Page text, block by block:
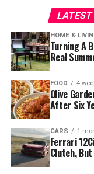
LATEST
HOME &
Turning A
Real
FOOD 4
Olive
After Six
CARS 1
Ferrari
Clutch, But